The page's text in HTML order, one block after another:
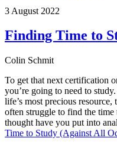
3 August 2022
Finding Time to
Colin Schmit
To get that next certification
you’re going to need to
life’s most precious
often struggle to find the
thought have you put into
Time to Study (Against All